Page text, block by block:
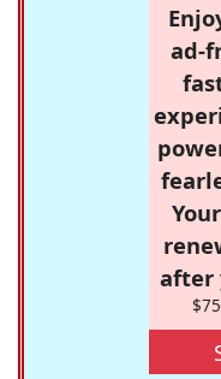
ad-
after